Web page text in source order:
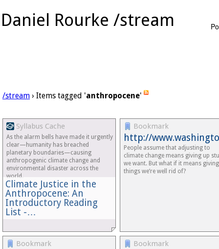
Daniel Rourke /stream
/stream › Items tagged 'anthropocene'
Syllabus Cache
Climate Justice in the
Anthropocene: An
Introductory Reading
List -…
As the alarm bells have made it urgently
clear—humanity has breached
planetary boundaries—causing
anthropogenic climate change and
environmental disaster across the
world.
Bookmark
http://
People assume that adjusting to
climate change means giving up
we want. But what if it means
things we’re well rid of?
Bookmark Bookmark